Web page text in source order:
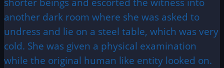
another dark room where she was asked to
undress and lie on a steel table, which was very
cold. She was given a physical examination
while the original human like entity looked on.